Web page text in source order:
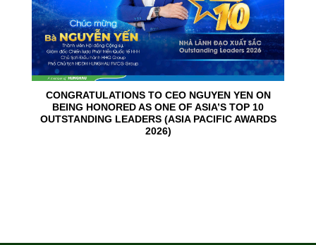
CONGRATULATIONS TO CEO NGUYEN YEN ON
BEING HONORED AS ONE OF ASIA’S TOP 10
OUTSTANDING LEADERS (ASIA PACIFIC AWARDS
2026)